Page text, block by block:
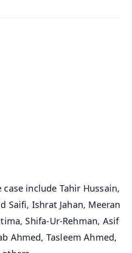
include Tahir Hussain,
Saifi, Ishrat Jahan, Meeran
Shifa-Ur-Rehman, Asif
Ahmed, Tasleem Ahmed,